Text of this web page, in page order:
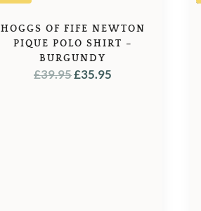
HOGGS OF FIFE NEWTON
PIQUE POLO SHIRT –
BURGUNDY
£39.95ORIGINAL
£35.95